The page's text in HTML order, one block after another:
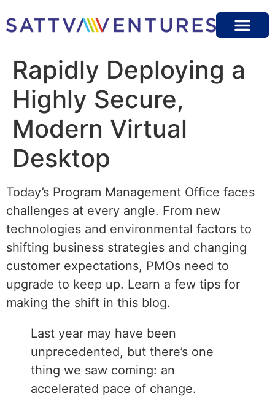
Rapidly Deploying a
Highly Secure,
Modern Virtual
Desktop
Today’s Program Management Office faces
challenges at every angle. From new
technologies and environmental factors to
shifting business strategies and changing
customer expectations, PMOs need to
upgrade to keep up. Learn a few tips for
making the shift in this blog.
Last year may have been
unprecedented, but there’s one
thing we saw coming: an
accelerated pace of change.